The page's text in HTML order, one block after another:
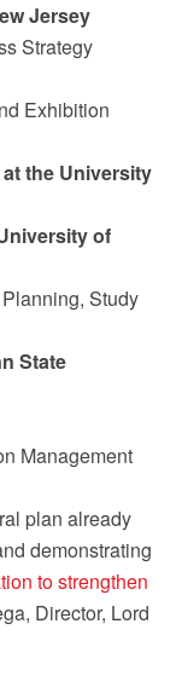
Jersey
Strategy
Exhibition
the University
of
Study
State
Management
plan already
demonstrating
to strengthen
Director, Lord